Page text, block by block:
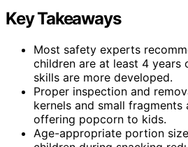
Key Takeaways
Most safety experts
children are at least 4 years
skills are more developed.
Proper inspection and
kernels and small fragments
offering popcorn to kids.
Age-appropriate portion